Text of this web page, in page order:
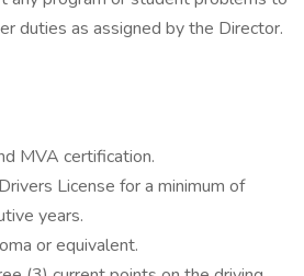
duties as assigned by the Director.
MVA certification.
License for a minimum of
years.
or equivalent.